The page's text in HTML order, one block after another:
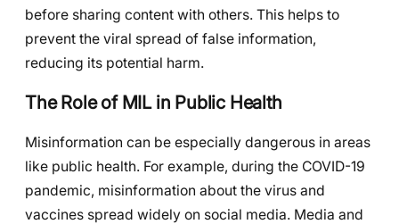
before sharing content with others. This helps to
prevent the viral spread of false information,
reducing its potential harm.
The Role of MIL in Public Health
Misinformation can be especially dangerous in areas
like public health. For example, during the COVID-19
pandemic, misinformation about the virus and
vaccines spread widely on social media. Media and